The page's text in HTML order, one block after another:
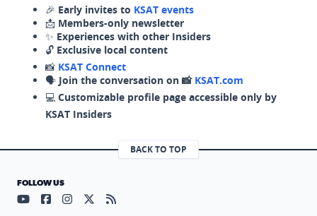
🎉 Early invites to KSAT events
📩 Members-only newsletter
✨ Experiences with other Insiders
🔓 Exclusive local content
📸 KSAT Connect
🗣️ Join the conversation on 📸 KSAT.com
💻 Customizable profile page accessible only by
KSAT Insiders
BACK TO TOP
FOLLOW US
Visit our YouTube page (opens in a new tab)
Visit our Facebook page (opens in a new tab)
Visit our Instagram page (opens in a new tab)
Visit our X page (opens in a new tab)
Visit our RSS Feed page (opens in a